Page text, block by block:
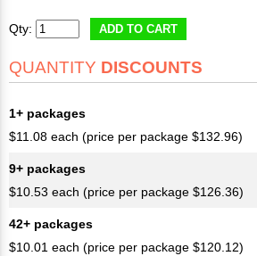
Qty: ADD TO CART
QUANTITY DISCOUNTS
1+ packages
$11.08 each (price per package $132.96)
9+ packages
$10.53 each (price per package $126.36)
42+ packages
$10.01 each (price per package $120.12)